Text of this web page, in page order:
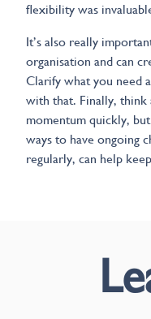
flexibility was
It’s also really
organisation and can
Clarify what you need
with that. Finally,
momentum quickly,
ways to have ongoing
regularly, can help